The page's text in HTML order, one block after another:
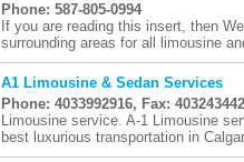
Phone: 587-805-0994
If you are reading this insert, then
surrounding areas for all limousine
A1 Limousine & Sedan Services
Phone: 4033992916, Fax:
Limousine service. A-1 Limousine
best luxurious transportation in